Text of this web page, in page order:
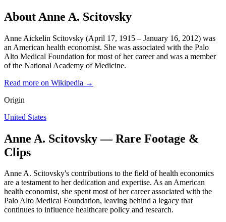
About Anne A. Scitovsky
Anne Aickelin Scitovsky (April 17, 1915 – January 16, 2012) was
an American health economist. She was associated with the Palo
Alto Medical Foundation for most of her career and was a member
of the National Academy of Medicine.
Read more on Wikipedia →
Origin
United States
Anne A. Scitovsky — Rare Footage &
Clips
Anne A. Scitovsky's contributions to the field of health economics
are a testament to her dedication and expertise. As an American
health economist, she spent most of her career associated with the
Palo Alto Medical Foundation, leaving behind a legacy that
continues to influence healthcare policy and research.